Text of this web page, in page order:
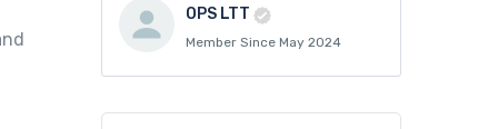
OPS LTT
Member Since May 2024